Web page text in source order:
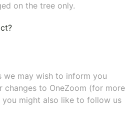
on the tree only.
we may wish to inform you
changes to OneZoom (for more
might also like to follow us